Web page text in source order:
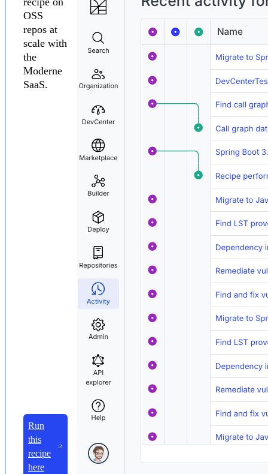
OSS
repos at
scale with
the
Moderne
SaaS.
Run
this
recipe
here